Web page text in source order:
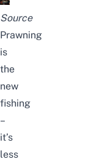
Source
Prawning
is
the
new
fishing
–
it’s
less